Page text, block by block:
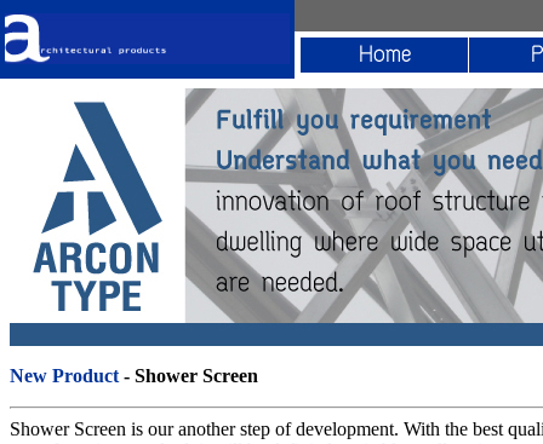
New Product - Shower Screen
Shower Screen is our another step of development. With the best